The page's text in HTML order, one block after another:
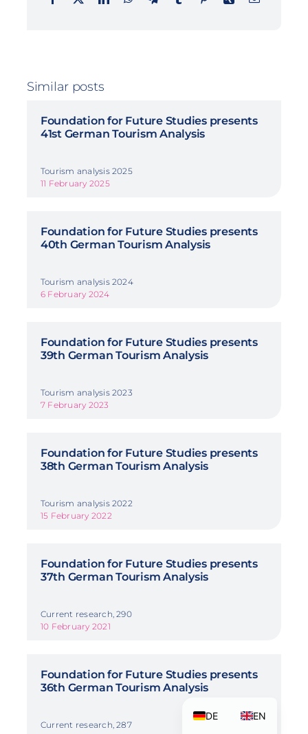
Similar posts
Foundation for Future Studies presents
41st German Tourism Analysis
Tourism analysis 2025
11 February 2025
Foundation for Future Studies presents
40th German Tourism Analysis
Tourism analysis 2024
6 February 2024
Foundation for Future Studies presents
39th German Tourism Analysis
Tourism analysis 2023
7 February 2023
Foundation for Future Studies presents
38th German Tourism Analysis
Tourism analysis 2022
15 February 2022
Foundation for Future Studies presents
37th German Tourism Analysis
Current research, 290
10 February 2021
Foundation for Future Studies presents
36th German Tourism Analysis
Current research, 287
DE EN